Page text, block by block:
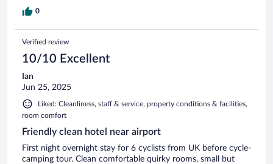
0
Verified review
10/10 Excellent
Ian
Jun 25, 2025
Liked: Cleanliness, staff & service, property conditions & facilities,
room comfort
Friendly clean hotel near airport
First night overnight stay for 6 cyclists from UK before cycle-
camping tour. Clean comfortable quirky rooms, small but